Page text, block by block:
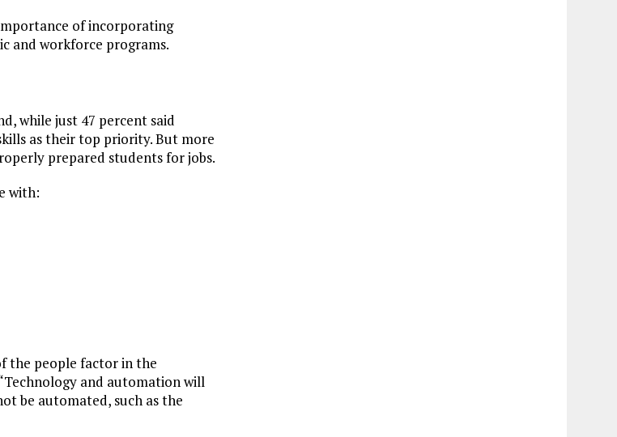
of incorporating
and workforce programs.
while just 47 percent said
as their top priority. But more
prepared students for jobs.
with:
the people factor in the
and automation will
be automated, such as the